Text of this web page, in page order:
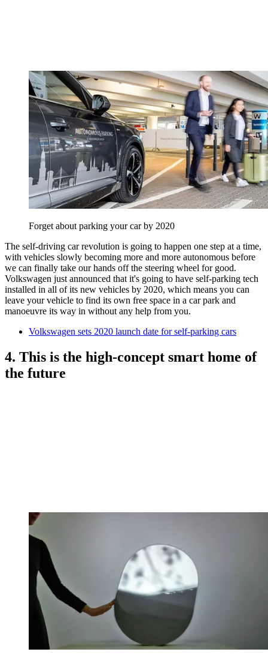
Forget about parking your car by 2020
The self-driving car revolution is going to happen one step at a time,
with vehicles slowly becoming more and more autonomous before
we can finally take our hands off the steering wheel for good.
Volkswagen just announced that it's going to have self-parking tech
installed in all of its new vehicles by 2020, which means you can
leave your vehicle to find its own free space in a car park and
manoeuvre its way in without any help from you.
Volkswagen sets 2020 launch date for self-parking cars
4. This is the high-concept smart home of
the future